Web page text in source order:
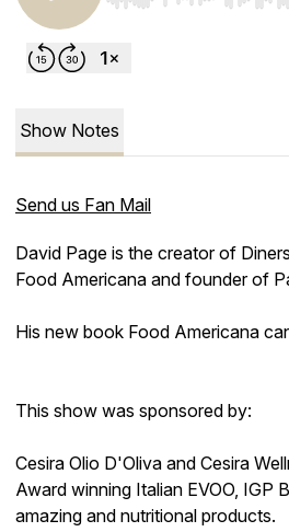
Show Notes
Send us Fan Mail
David Page is the creator of
Food Americana and founder of
His new book Food Americana
This show was sponsored by:
Cesira Olio D'Oliva and Cesira
Award winning Italian EVOO, IGP
amazing and nutritional products.